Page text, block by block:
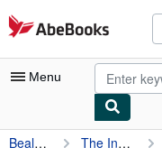
Skip to main content
AbeBooks.com
Menu
My Account
Beale, Catherine The Innovative Artist: Capturing Light: Creating radiant landscapes in watercolour